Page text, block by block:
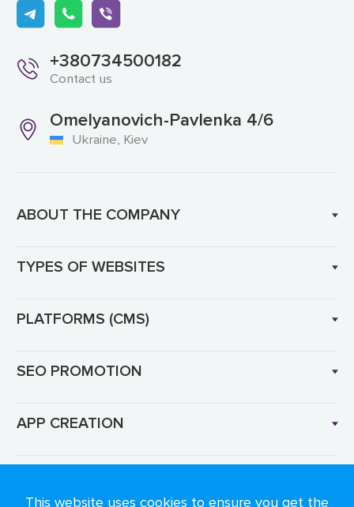
This website uses cookies to ensure you get the
+380734500182
Contact us
Omelyanovich-Pavlenka 4/6
Ukraine, Kiev
ABOUT THE COMPANY
TYPES OF WEBSITES
PLATFORMS (CMS)
SEO PROMOTION
APP CREATION